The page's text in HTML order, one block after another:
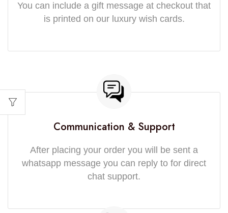
You can include a gift message at checkout that
is printed on our luxury wish cards.
Communication & Support
After placing your order you will be sent a
whatsapp message you can reply to for direct
chat support.